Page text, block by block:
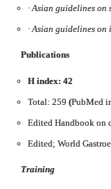
· Asian guidelines on
· Asian guidelines on
Publications
H index: 42
Total: 259 (PubMed
Edited Handbook on
Edited; World
Training